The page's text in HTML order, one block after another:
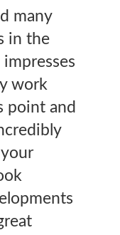
many
in the
work
point and